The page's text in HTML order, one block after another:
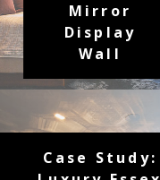
Mirror
Display
Wall
Case Study: